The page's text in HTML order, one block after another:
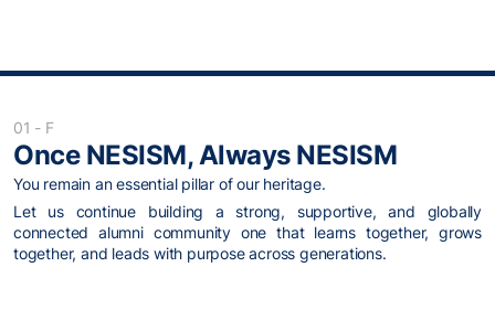
01 - F
Once NESISM, Always NESISM
You remain an essential pillar of our heritage.
Let us continue building a strong, supportive, and globally
connected alumni community one that learns together, grows
together, and leads with purpose across generations.